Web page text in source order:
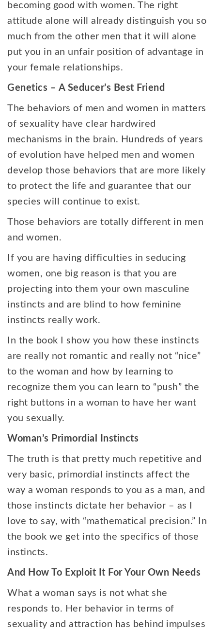
becoming good with women. The right
attitude alone will already distinguish you so
much from the other men that it will alone
put you in an unfair position of advantage in
your female relationships.
Genetics – A Seducer’s Best Friend
The behaviors of men and women in matters
of sexuality have clear hardwired
mechanisms in the brain. Hundreds of years
of evolution have helped men and women
develop those behaviors that are more likely
to protect the life and guarantee that our
species will continue to exist.
Those behaviors are totally different in men
and women.
If you are having difficulties in seducing
women, one big reason is that you are
projecting into them your own masculine
instincts and are blind to how feminine
instincts really work.
In the book I show you how these instincts
are really not romantic and really not “nice”
to the woman and how by learning to
recognize them you can learn to “push” the
right buttons in a woman to have her want
you sexually.
Woman’s Primordial Instincts
The truth is that pretty much repetitive and
very basic, primordial instincts affect the
way a woman responds to you as a man, and
those instincts dictate her behavior – as I
love to say, with “mathematical precision.” In
the book we get into the specifics of those
instincts.
And How To Exploit It For Your Own Needs
What a woman says is not what she
responds to. Her behavior in terms of
sexuality and attraction has behind impulses